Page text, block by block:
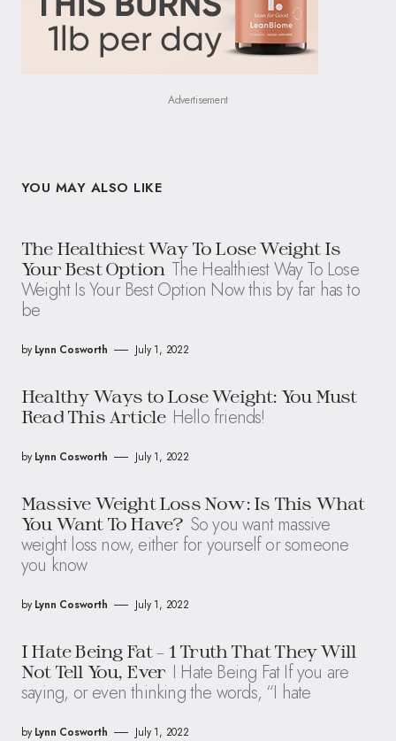
Advertisement
YOU MAY ALSO LIKE
The Healthiest Way To Lose Weight Is
Your Best Option The Healthiest Way To Lose
Weight Is Your Best Option Now this by far has to
be
by Lynn Cosworth July 1, 2022
Healthy Ways to Lose Weight: You Must
Read This Article Hello friends!
by Lynn Cosworth July 1, 2022
Massive Weight Loss Now: Is This What
You Want To Have? So you want massive
weight loss now, either for yourself or someone
you know
by Lynn Cosworth July 1, 2022
I Hate Being Fat – 1 Truth That They Will
Not Tell You, Ever I Hate Being Fat If you are
saying, or even thinking the words, “I hate
by Lynn Cosworth July 1, 2022